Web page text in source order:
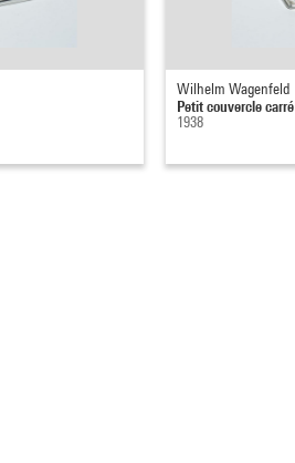
Wilhelm Wagenfeld
Petit couvercle carré
1938